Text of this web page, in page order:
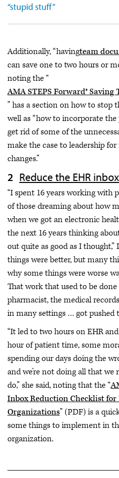
“stupid stuff”
Additionally, “havingteam
can save one to two hours or
noting the “
AMA STEPS Forward® Saving
” has a section on how to stop
well as “how to incorporate
get rid of some of the
make the case to leadership
changes.”
Reduce the EHR inbox
“I spent 16 years working with
of those dreaming about how
when we got an electronic
the next 16 years thinking
out quite as good as I thought,”
things were better, but many
why some things were worse
That work that used to be
pharmacist, the medical
in many settings … got pushed
“It led to two hours on EHR
hour of patient time, some
spending our days doing the
and we’re not doing all that
do,” she said, noting that the “
Inbox Reduction Checklist for
Organizations” (PDF) is a
some things to implement in
organization.